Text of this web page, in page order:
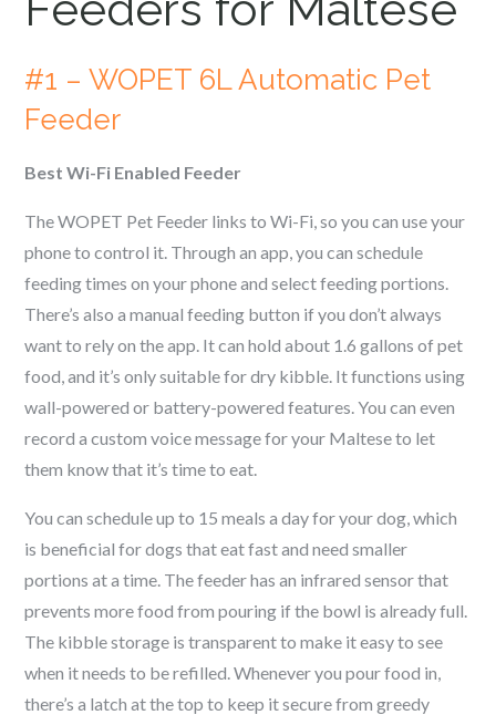
#1 – WOPET 6L Automatic Pet
Feeder
Best Wi-Fi Enabled Feeder
The WOPET Pet Feeder links to Wi-Fi, so you can use your
phone to control it. Through an app, you can schedule
feeding times on your phone and select feeding portions.
There’s also a manual feeding button if you don’t always
want to rely on the app. It can hold about 1.6 gallons of pet
food, and it’s only suitable for dry kibble. It functions using
wall-powered or battery-powered features. You can even
record a custom voice message for your Malteseto let
them know that it’s time to eat.
You can schedule up to 15 meals a day for your dog, which
is beneficial for dogs that eat fast and need smaller
portions at a time. The feeder has an infrared sensor that
prevents more food from pouring if the bowl is already full.
The kibble storage is transparent to make it easy to see
when it needs to be refilled. Whenever you pour food in,
there’s a latch at the top to keep it secure from greedy